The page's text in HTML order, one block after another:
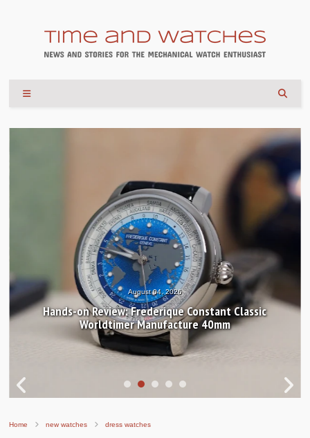
August 04, 2026
Hands-on Review: Frederique Constant Classic
Worldtimer Manufacture 40mm
Home new watches dress watches